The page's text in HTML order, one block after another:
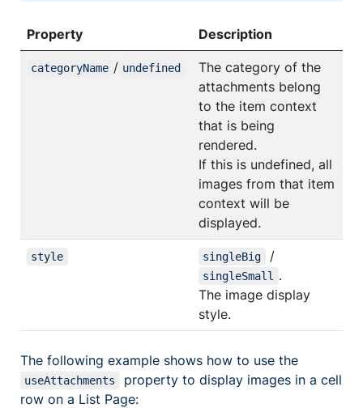
Property Description
categoryName / undefined
The category of the
attachments belong
to the item context
that is being
rendered.
If this is undefined, all
images from that item
context will be
displayed.
style singleBig /
singleSmall
.
The image display
style.
The following example shows how to use the
useAttachments
property to display images in a cell
row on a List Page: